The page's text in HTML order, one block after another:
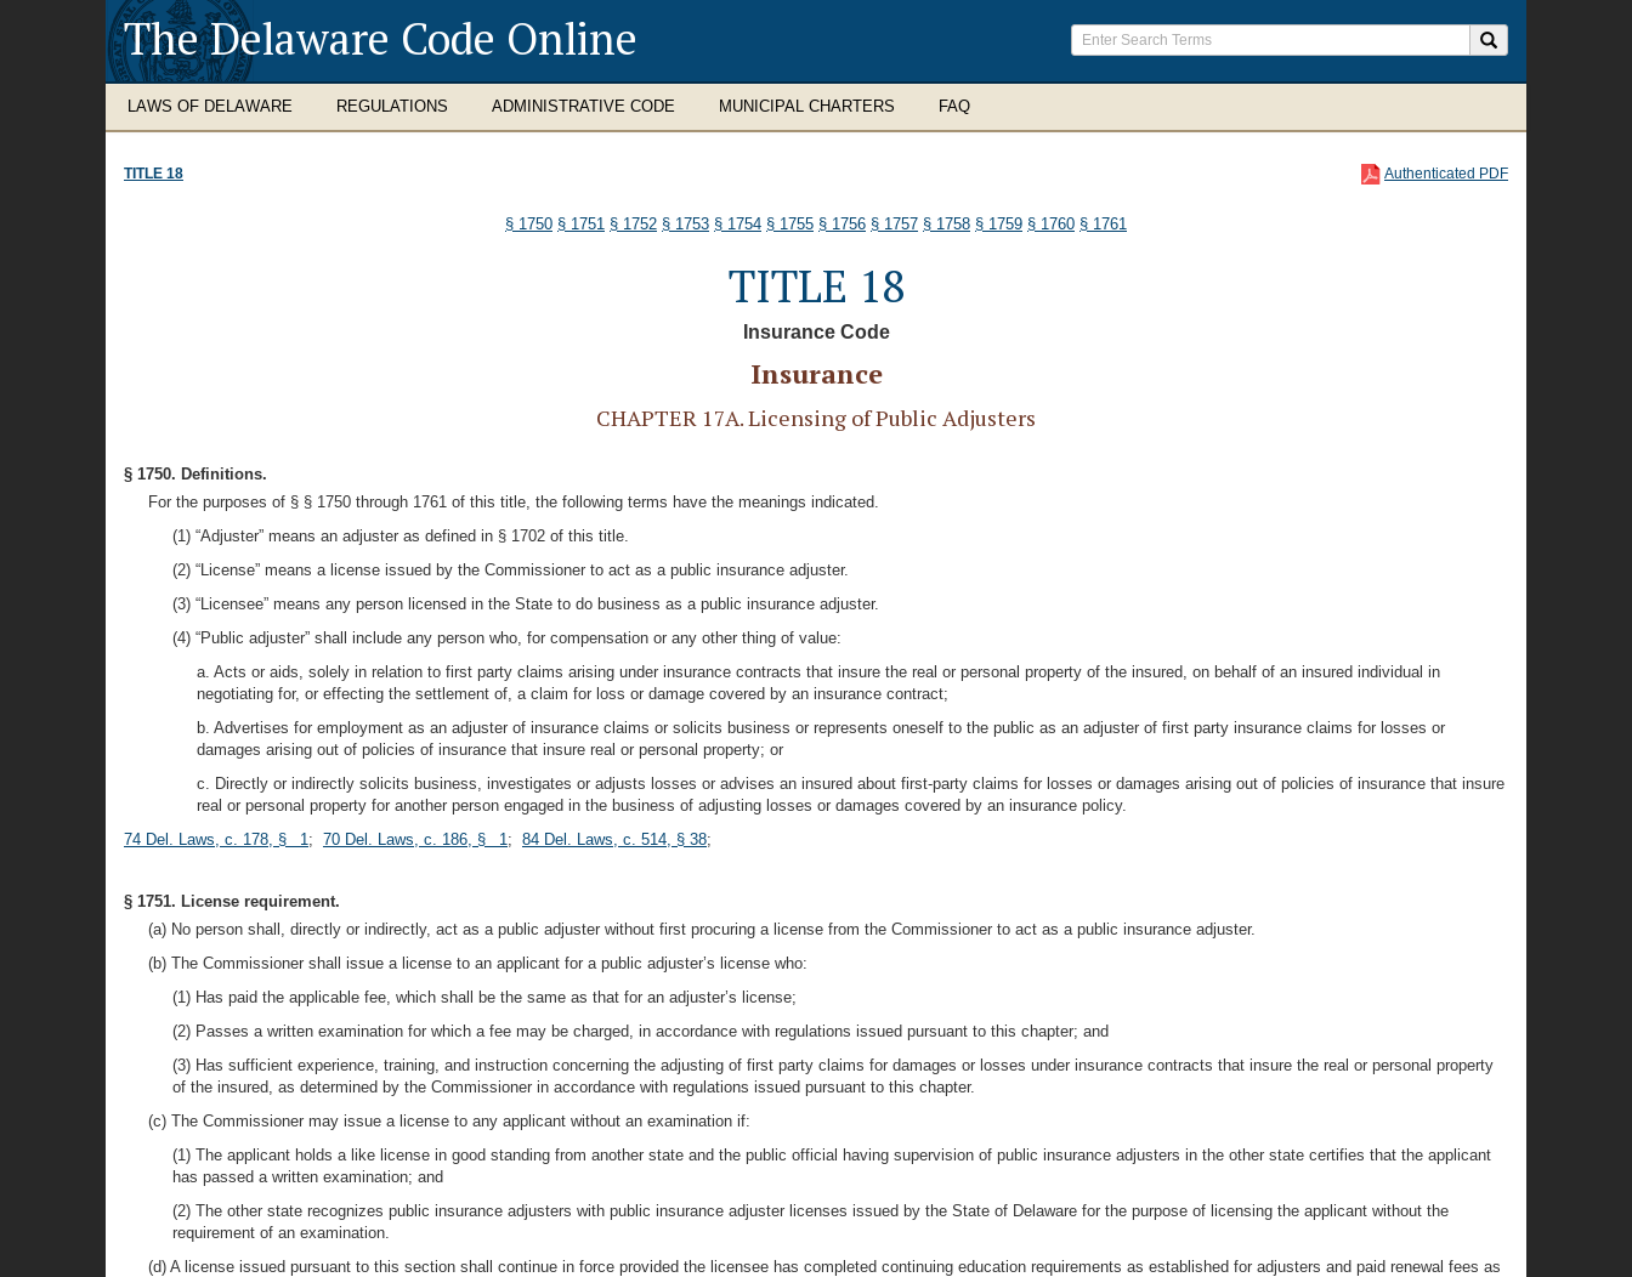
The Delaware Code Online
LAWS OF DELAWARE REGULATIONS ADMINISTRATIVE CODE MUNICIPAL CHARTERS FAQ
TITLE 18 Authenticated PDF
§ 1750 § 1751 § 1752 § 1753 § 1754 § 1755 § 1756 § 1757 § 1758 § 1759 § 1760 § 1761
TITLE 18
Insurance Code
Insurance
CHAPTER 17A. Licensing of Public Adjusters
§ 1750. Definitions.
For the purposes of § § 1750 through 1761 of this title, the following terms have the meanings indicated.
(1) “Adjuster” means an adjuster as defined in § 1702 of this title.
(2) “License” means a license issued by the Commissioner to act as a public insurance adjuster.
(3) “Licensee” means any person licensed in the State to do business as a public insurance adjuster.
(4) “Public adjuster” shall include any person who, for compensation or any other thing of value:
a. Acts or aids, solely in relation to first party claims arising under insurance contracts that insure the real or personal property of the insured, on behalf of an insured individual in
negotiating for, or effecting the settlement of, a claim for loss or damage covered by an insurance contract;
b. Advertises for employment as an adjuster of insurance claims or solicits business or represents oneself to the public as an adjuster of first party insurance claims for losses or
damages arising out of policies of insurance that insure real or personal property; or
c. Directly or indirectly solicits business, investigates or adjusts losses or advises an insured about first-party claims for losses or damages arising out of policies of insurance that insure
real or personal property for another person engaged in the business of adjusting losses or damages covered by an insurance policy.
74 Del. Laws, c. 178, § 1; 70 Del. Laws, c. 186, § 1; 84 Del. Laws, c. 514, § 38;
§ 1751. License requirement.
(a) No person shall, directly or indirectly, act as a public adjuster without first procuring a license from the Commissioner to act as a public insurance adjuster.
(b) The Commissioner shall issue a license to an applicant for a public adjuster’s license who:
(1) Has paid the applicable fee, which shall be the same as that for an adjuster’s license;
(2) Passes a written examination for which a fee may be charged, in accordance with regulations issued pursuant to this chapter; and
(3) Has sufficient experience, training, and instruction concerning the adjusting of first party claims for damages or losses under insurance contracts that insure the real or personal property
of the insured, as determined by the Commissioner in accordance with regulations issued pursuant to this chapter.
(c) The Commissioner may issue a license to any applicant without an examination if:
(1) The applicant holds a like license in good standing from another state and the public official having supervision of public insurance adjusters in the other state certifies that the applicant
has passed a written examination; and
(2) The other state recognizes public insurance adjusters with public insurance adjuster licenses issued by the State of Delaware for the purpose of licensing the applicant without the
requirement of an examination.
(d) A license issued pursuant to this section shall continue in force provided the licensee has completed continuing education requirements as established for adjusters and paid renewal fees as